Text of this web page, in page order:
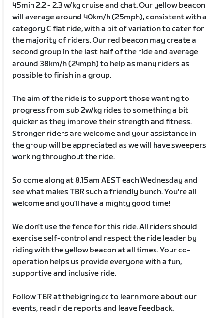
45min 2.2 - 2.3 w/kg cruise and chat. Our yellow beacon
will average around 40km/h (25mph), consistent with a
category C flat ride, with a bit of variation to cater for
the majority of riders. Our red beacon may create a
second group in the last half of the ride and average
around 38km/h (24mph) to help as many riders as
possible to finish in a group.
The aim of the ride is to support those wanting to
progress from sub 2w/kg rides to something a bit
quicker as they improve their strength and fitness.
Stronger riders are welcome and your assistance in
the group will be appreciated as we will have sweepers
working throughout the ride.
So come along at 8.15am AEST each Wednesday and
see what makes TBR such a friendly bunch. You're all
welcome and you'll have a mighty good time!
We don't use the fence for this ride. All riders should
exercise self-control and respect the ride leader by
riding with the yellow beacon at all times. Your co-
operation helps us provide everyone with a fun,
supportive and inclusive ride.
Follow TBR at thebigring.cc to learn more about our
events, read ride reports and leave feedback.